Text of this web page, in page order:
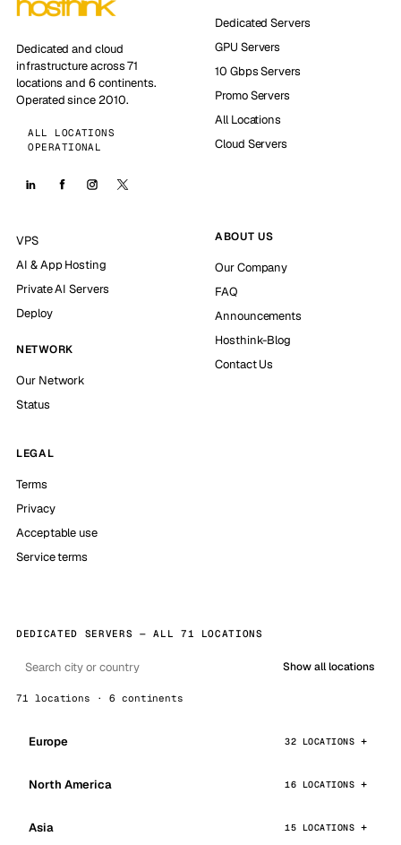
Dedicated and cloud
infrastructure across 71
locations and 6 continents.
Operated since 2010.
ALL LOCATIONS
OPERATIONAL
Dedicated Servers
GPU Servers
10 Gbps Servers
Promo Servers
All Locations
Cloud Servers
VPS
AI & App Hosting
Private AI Servers
Deploy
NETWORK
Our Network
Status
ABOUT US
Our Company
FAQ
Announcements
Hosthink-Blog
Contact Us
LEGAL
Terms
Privacy
Acceptable use
Service terms
DEDICATED SERVERS — ALL 71 LOCATIONS
Show all locations
71 locations · 6 continents
Europe 32 LOCATIONS
North America 16 LOCATIONS
Asia 15 LOCATIONS